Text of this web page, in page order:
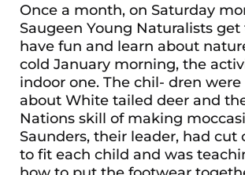
Once a month, on Saturday
Saugeen Young Naturalists
have fun and learn about
cold January morning, the
indoor one. The chil- dren
about White tailed deer and
Nations skill of making
Saunders, their leader, had cut
to fit each child and was